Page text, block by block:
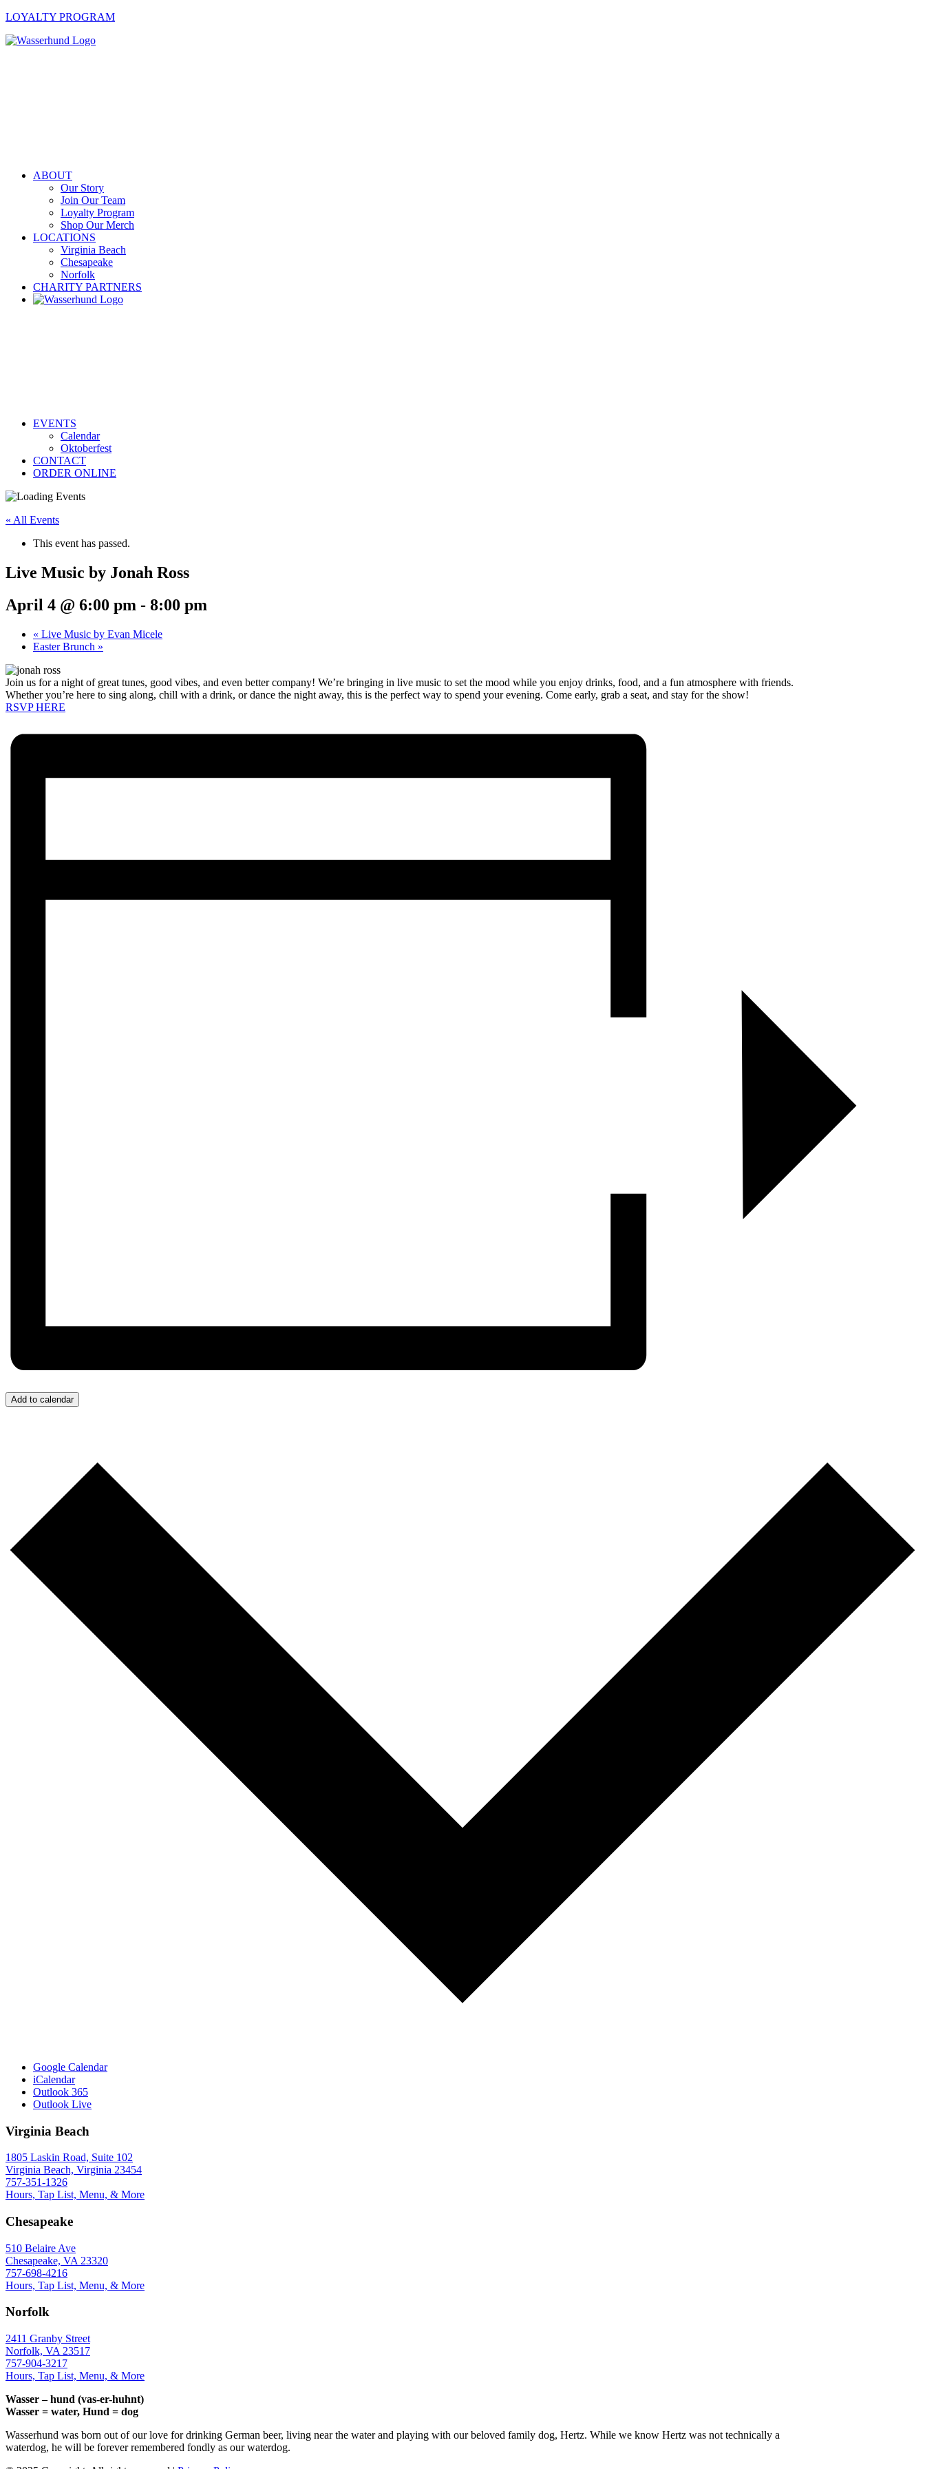
LOYALTY PROGRAM
ABOUT
Our Story
Join Our Team
Loyalty Program
Shop Our Merch
LOCATIONS
Virginia Beach
Chesapeake
Norfolk
CHARITY PARTNERS
EVENTS
Calendar
Oktoberfest
CONTACT
ORDER ONLINE
« All Events
This event has passed.
Live Music by Jonah Ross
April 4 @ 6:00 pm - 8:00 pm
« Live Music by Evan Micele
Easter Brunch »
Join us for a night of great tunes, good vibes, and even better company! We’re bringing in live music to set the mood while you enjoy drinks, food, and a fun atmosphere with friends.
Whether you’re here to sing along, chill with a drink, or dance the night away, this is the perfect way to spend your evening. Come early, grab a seat, and stay for the show!
RSVP HERE
Add to calendar
Google Calendar
iCalendar
Outlook 365
Outlook Live
Virginia Beach
1805 Laskin Road, Suite 102
Virginia Beach, Virginia 23454
757-351-1326
Hours, Tap List, Menu, & More
Chesapeake
510 Belaire Ave
Chesapeake, VA 23320
757-698-4216
Hours, Tap List, Menu, & More
Norfolk
2411 Granby Street
Norfolk, VA 23517
757-904-3217
Hours, Tap List, Menu, & More
Wasser – hund (vas-er-huhnt)
Wasser = water, Hund = dog
Wasserhund was born out of our love for drinking German beer, living near the water and playing with our beloved family dog, Hertz. While we know Hertz was not technically a
waterdog, he will be forever remembered fondly as our waterdog.